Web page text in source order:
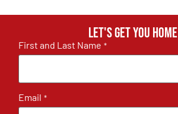
Let's get you home
First and Last Name *
Email *